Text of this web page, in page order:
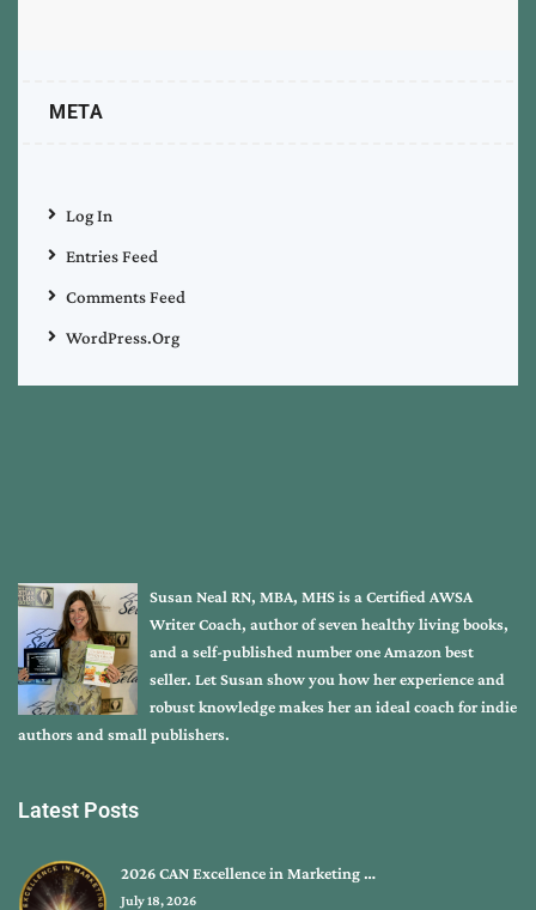
META
Log In
Entries Feed
Comments Feed
WordPress.org
Susan Neal RN, MBA, MHS is a Certified AWSA
Writer Coach, author of seven healthy living books,
and a self-published number one Amazon best
seller. Let Susan show you how her experience and
robust knowledge makes her an ideal coach for indie
authors and small publishers.
Latest Posts
2026 CAN Excellence in Marketing …
July 18, 2026